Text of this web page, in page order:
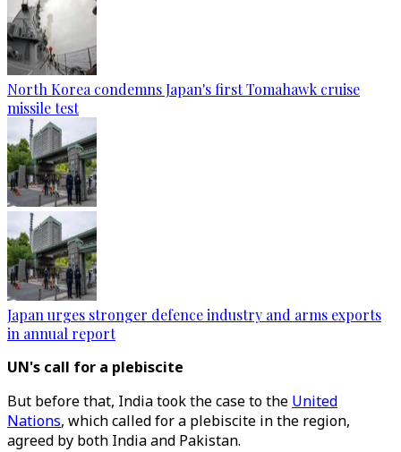
North Korea condemns Japan's first Tomahawk cruise
missile test
Japan urges stronger defence industry and arms exports
in annual report
UN's call for a plebiscite
But before that, India took the case to the United
Nations, which called for a plebiscite in the region,
agreed by both India and Pakistan.